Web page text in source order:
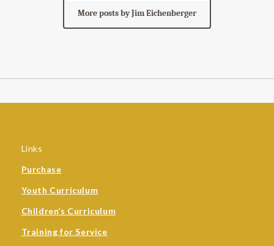
More posts by Jim Eichenberger
Links
Purchase
Youth Curriculum
Children’s Curriculum
Training for Service